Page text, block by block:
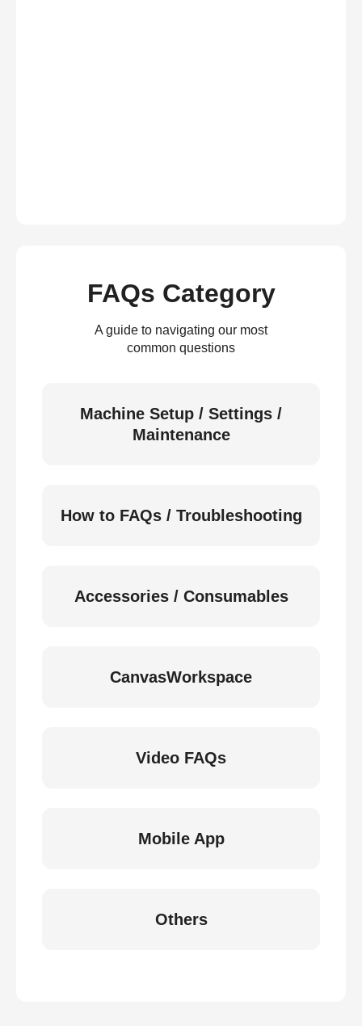
FAQs Category
A guide to navigating our most
common questions
Machine Setup / Settings /
Maintenance
How to FAQs / Troubleshooting
Accessories / Consumables
CanvasWorkspace
Video FAQs
Mobile App
Others